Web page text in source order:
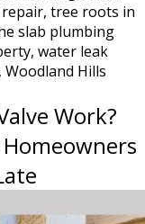
, tree roots in
slab plumbing
, water leak
, Woodland Hills
Work?